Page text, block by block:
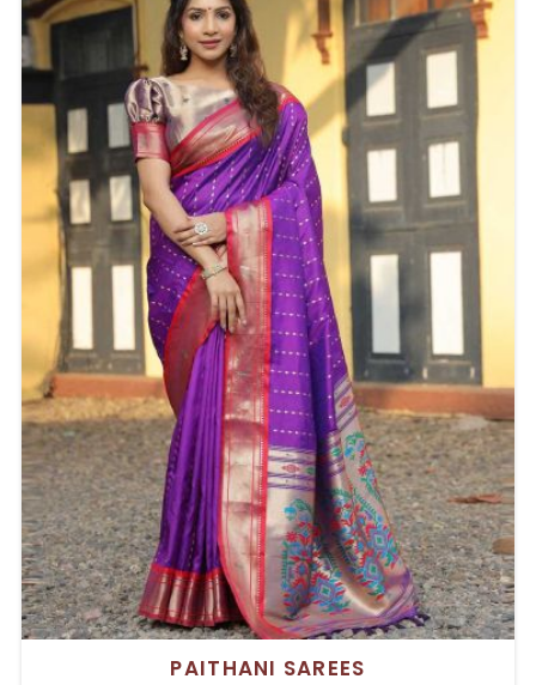
everyone who wears them looks breathtakingly
beautiful.
PAITHANI SAREES